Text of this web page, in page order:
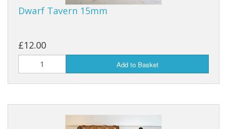
Dwarf Tavern 15mm
£12.00
Add to Basket